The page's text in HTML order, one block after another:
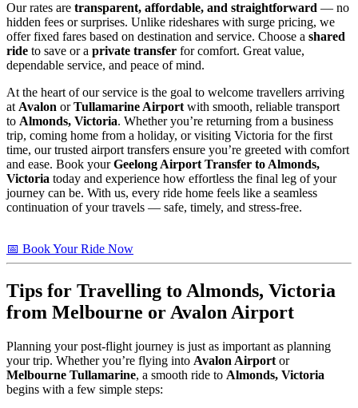
Our rates are transparent, affordable, and straightforward — no
hidden fees or surprises. Unlike rideshares with surge pricing, we
offer fixed fares based on destination and service. Choose a shared
ride to save or a private transfer for comfort. Great value,
dependable service, and peace of mind.
At the heart of our service is the goal to welcome travellers arriving
at Avalon orTullamarine Airport with smooth, reliable transport
to Almonds, Victoria. Whether you’re returning from a business
trip, coming home from a holiday, or visiting Victoria for the first
time, our trusted airport transfers ensure you’re greeted with comfort
and ease. Book yourGeelong Airport Transfer to Almonds,
Victoria today and experience how effortless the final leg of your
journey can be. With us, every ride home feels like a seamless
continuation of your travels — safe, timely, and stress-free.
📅 Book Your Ride Now
Tips for Travelling to Almonds, Victoria
from Melbourne or Avalon Airport
Planning your post-flight journey is just as important as planning
your trip. Whether you’re flying into Avalon Airport or
Melbourne Tullamarine, a smooth ride to Almonds, Victoria
begins with a few simple steps: